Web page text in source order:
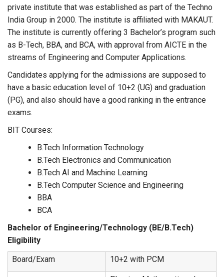
private institute that was established as part of the Techno
India Group in 2000. The institute is affiliated with MAKAUT.
The institute is currently offering 3 Bachelor’s program such
as B-Tech, BBA, and BCA, with approval from AICTE in the
streams of Engineering and Computer Applications.
Candidates applying for the admissions are supposed to
have a basic education level of 10+2 (UG) and graduation
(PG), and also should have a good ranking in the entrance
exams.
BIT Courses:
B.Tech Information Technology
B.Tech Electronics and Communication
B.Tech AI and Machine Learning
B.Tech Computer Science and Engineering
BBA
BCA
Bachelor of Engineering/Technology (BE/B.Tech)
Eligibility
Board/Exam
10+2 with PCM